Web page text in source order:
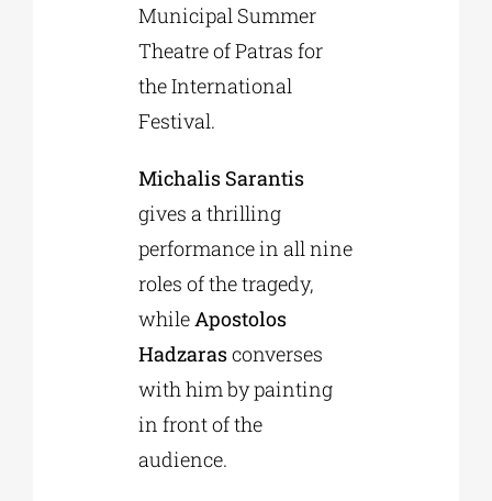
Municipal Summer
Theatre of Patras for
the International
Festival.
Michalis Sarantis
gives a thrilling
performance in all nine
roles of the tragedy,
whileApostolos
Hadzarasconverses
with him by painting
in front of the
audience.